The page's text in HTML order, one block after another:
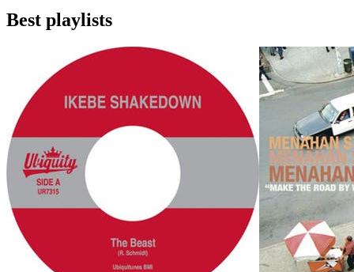
Best playlists